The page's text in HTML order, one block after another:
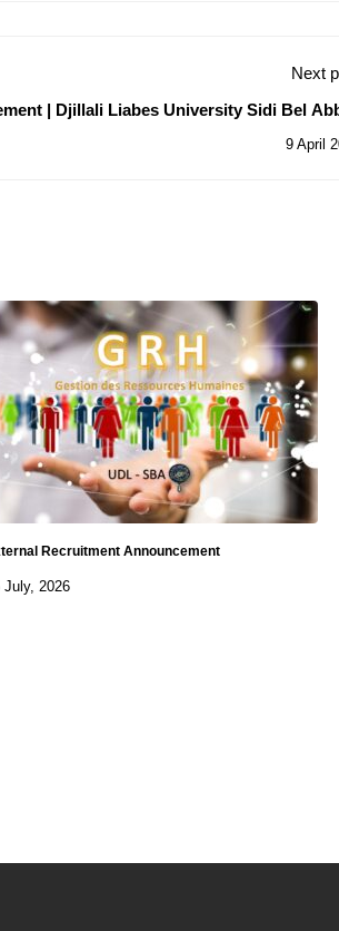
Next
| Djillali Liabes University Sidi Bel
9 April
Recruitment Announcement
July, 2026